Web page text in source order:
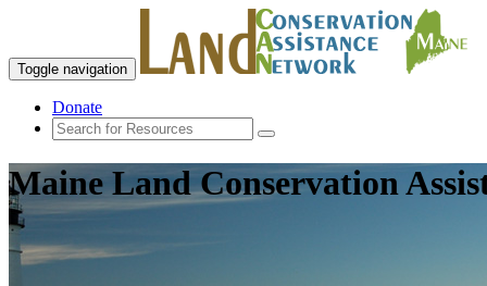
Toggle navigation
Donate
Maine Land Conservation